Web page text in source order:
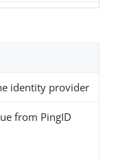
identity provider
from PingID